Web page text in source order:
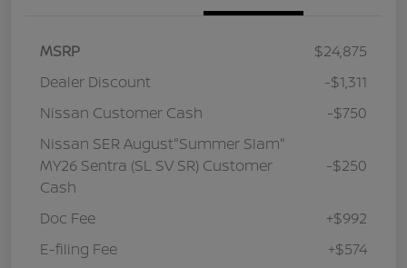
MSRP
$24,875
Dealer Discount
-$1,311
Nissan Customer Cash
-$750
Nissan SER August"Summer Slam"
MY26 Sentra (SL SV SR) Customer
Cash
-$250
Doc Fee
+$992
E-filing Fee
+$574